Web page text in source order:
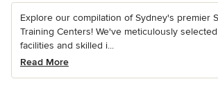
Explore our compilation of Sydney's premier
Training Centers! We've meticulously
facilities and skilled i...
Read More